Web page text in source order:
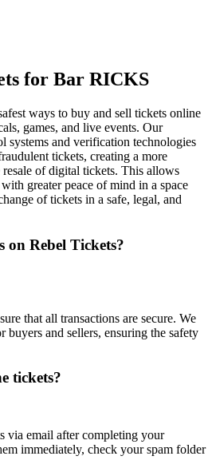
for Bar RICKS
ways to buy and sell tickets online
games, and live events. Our
systems and verification technologies
tickets, creating a more
of digital tickets. This allows
greater peace of mind in a space
of tickets in a safe, legal, and
on Rebel Tickets?
that all transactions are secure. We
buyers and sellers, ensuring the safety
tickets?
via email after completing your
immediately, check your spam folder